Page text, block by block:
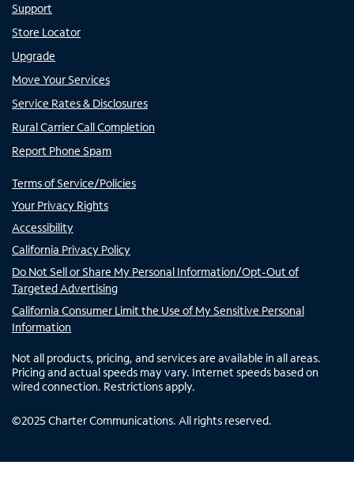
Support
Store Locator
Upgrade
Move Your Services
Service Rates & Disclosures
Rural Carrier Call Completion
Report Phone Spam
Terms of Service/Policies
Your Privacy Rights
Accessibility
California Privacy Policy
Do Not Sell or Share My Personal Information/Opt-Out of
Targeted Advertising
California Consumer Limit the Use of My Sensitive Personal
Information
Not all products, pricing, and services are available in all areas.
Pricing and actual speeds may vary. Internet speeds based on
wired connection. Restrictions apply.
©2025 Charter Communications. All rights reserved.